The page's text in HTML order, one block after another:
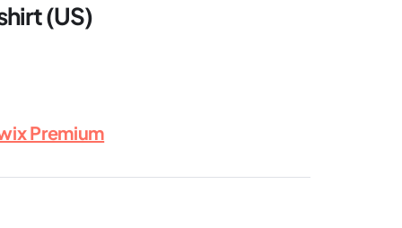
(US)
Premium